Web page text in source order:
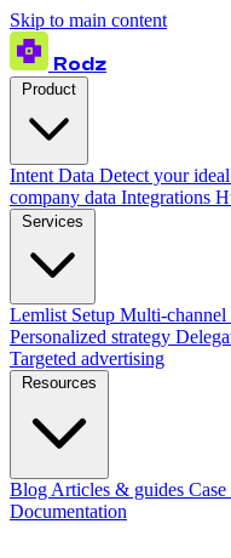
Skip to main content
Rodz
Intent Data Detect your
company data Integrations
Lemlist Setup Multi-channel
Personalized strategy
Targeted advertising
Blog Articles & guides Case
Documentation